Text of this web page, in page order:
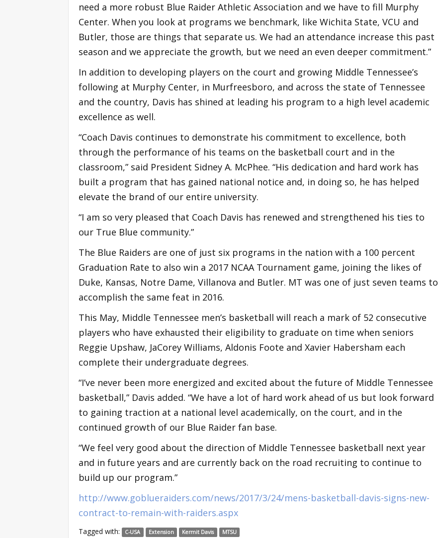
need a more robust Blue Raider Athletic Association and we have to fill Murphy
Center. When you look at programs we benchmark, like Wichita State, VCU and
Butler, those are things that separate us. We had an attendance increase this past
season and we appreciate the growth, but we need an even deeper commitment.”
In addition to developing players on the court and growing Middle Tennessee’s
following at Murphy Center, in Murfreesboro, and across the state of Tennessee
and the country, Davis has shined at leading his program to a high level academic
excellence as well.
“Coach Davis continues to demonstrate his commitment to excellence, both
through the performance of his teams on the basketball court and in the
classroom,” said President Sidney A. McPhee. “His dedication and hard work has
built a program that has gained national notice and, in doing so, he has helped
elevate the brand of our entire university.
“I am so very pleased that Coach Davis has renewed and strengthened his ties to
our True Blue community.”
The Blue Raiders are one of just six programs in the nation with a 100 percent
Graduation Rate to also win a 2017 NCAA Tournament game, joining the likes of
Duke, Kansas, Notre Dame, Villanova and Butler. MT was one of just seven teams to
accomplish the same feat in 2016.
This May, Middle Tennessee men’s basketball will reach a mark of 52 consecutive
players who have exhausted their eligibility to graduate on time when seniors
Reggie Upshaw, JaCorey Williams, Aldonis Foote and Xavier Habersham each
complete their undergraduate degrees.
“I’ve never been more energized and excited about the future of Middle Tennessee
basketball,” Davis added. “We have a lot of hard work ahead of us but look forward
to gaining traction at a national level academically, on the court, and in the
continued growth of our Blue Raider fan base.
“We feel very good about the direction of Middle Tennessee basketball next year
and in future years and are currently back on the road recruiting to continue to
build up our program.”
http://www.goblueraiders.com/news/2017/3/24/mens-basketball-davis-signs-new-
contract-to-remain-with-raiders.aspx
Tagged with: C-USA Extension Kermit Davis MTSU